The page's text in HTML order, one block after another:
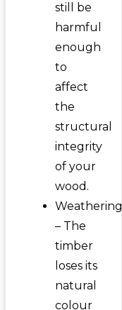
still be
harmful
enough
to
affect
the
structural
integrity
of your
wood.
Weathering
– The
timber
loses its
natural
colour